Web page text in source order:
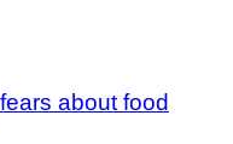
about food